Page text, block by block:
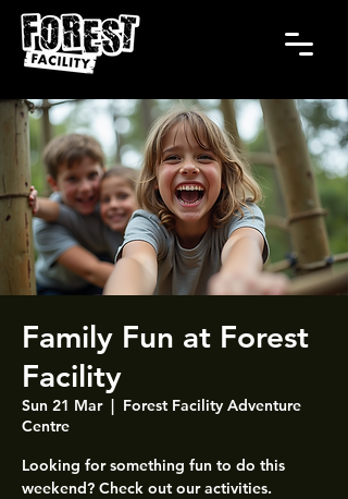
Family Fun at Forest
Facility
Sun 21 Mar
  |
Forest Facility Adventure
Centre
Looking for something fun to do this
weekend? Check out our activities.